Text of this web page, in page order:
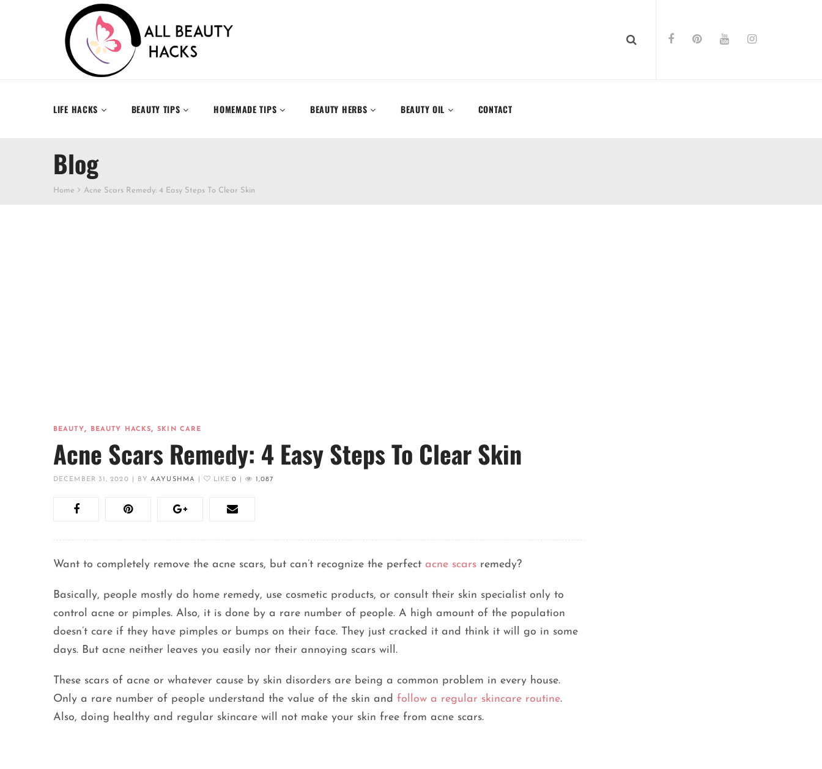
LIFE HACKS BEAUTY TIPS HOMEMADE TIPS BEAUTY HERBS BEAUTY OIL CONTACT
Blog
Home Acne Scars Remedy: 4 Easy Steps To Clear Skin
BEAUTY, BEAUTY HACKS,SKIN CARE
Acne Scars Remedy: 4 Easy Steps To Clear Skin
DECEMBER 31, 2020 BYAAYUSHMA LIKE0 1,087
Want to completely remove the acne scars, but can’t recognize the perfect acne scars remedy?
Basically, people mostly do home remedy, use cosmetic products, or consult their skin specialist only to
control acne or pimples. Also, it is done by a rare number of people. A high amount of the population
doesn’t care if they have pimples or bumps on their face. They just cracked it and think it will go in some
days. But acne neither leaves you easily nor their annoying scars will.
These scars of acne or whatever cause by skin disorders are being a common problem in every house.
Only a rare number of people understand the value of the skin and follow a regular skincare routine.
Also, doing healthy and regular skincare will not make your skin free from acne scars.